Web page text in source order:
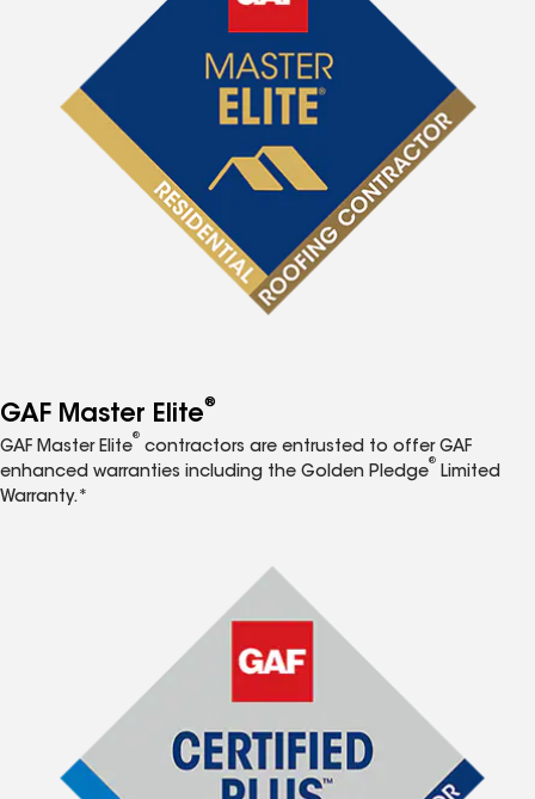
GAF Master Elite®
GAF Master Elite
®
contractors are entrusted to offer GAF
enhanced warranties including the Golden Pledge
®
Limited
Warranty.*